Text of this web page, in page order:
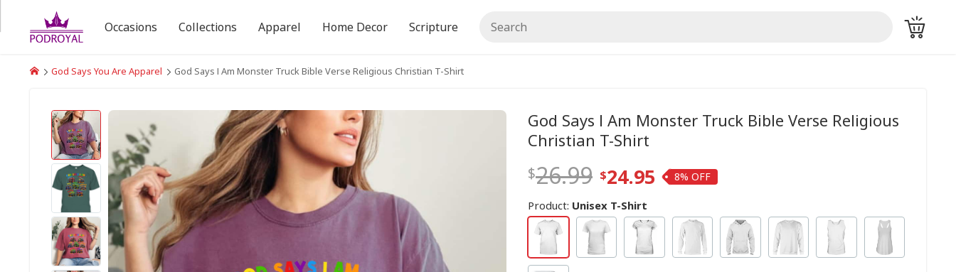
God Says You Are Apparel God Says I Am Monster Truck Bible Verse Religious Christian T-Shirt
God Says I Am Monster Truck Bible Verse Religious
Christian T-Shirt
26.99 24.95 8%
Product: Unisex T-Shirt
Occasions Collections Apparel Home Decor Scripture